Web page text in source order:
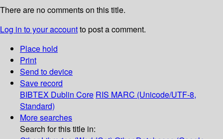
There are no comments on this title.
Log in to your accountto post a comment.
Place hold
Print
Send to device
Save record
BIBTEX Dublin Core RIS MARC (Unicode/UTF-8,
Standard)
More searches
Search for this title in: